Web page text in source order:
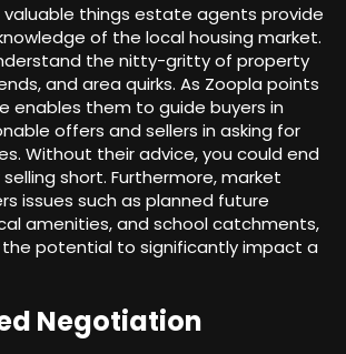
things estate agents provide
of the local housing market.
the nitty-gritty of property
and area quirks. As Zoopla points
enables them to guide buyers in
offers and sellers in asking for
Without their advice, you could end
short. Furthermore, market
issues such as planned future
amenities, and school catchments,
the potential to significantly impact a
Negotiation